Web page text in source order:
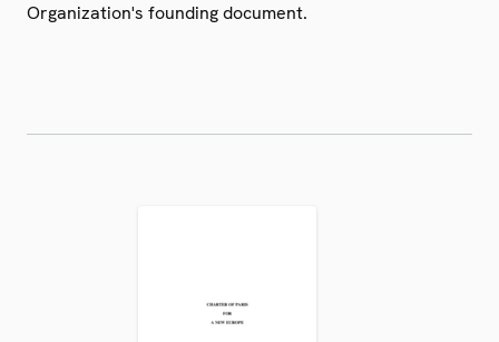
Organization's founding document.